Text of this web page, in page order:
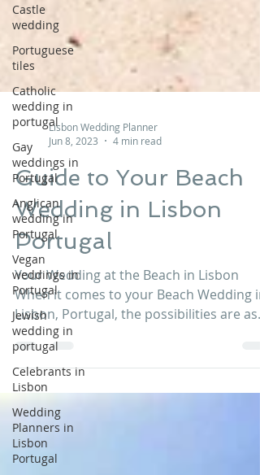
Castle
wedding
Portuguese
tiles
Catholic
wedding in
portugal
Gay
weddings in
Portugal
Anglican
wedding in
Portugal
Vegan
weddings in
Portugal
Jewish
wedding in
portugal
Celebrants in
Lisbon
Wedding
Planners in
Lisbon
Portugal
Lisbon Wedding Planner
Jun 8, 2023
Guide to Your Beach
Wedding in Lisbon
Portugal
Your Wedding at the Beach in Lisbon
When it comes to your Beach Wedding in
Lisbon, Portugal, the possibilities are as
endless as your...